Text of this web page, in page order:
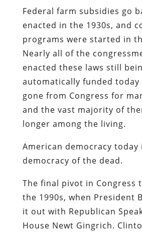
Federal farm subsidies go
enacted in the 1930s, and
programs were started in
Nearly all of the
enacted these laws still
automatically funded today
gone from Congress for
and the vast majority of
longer among the living.
American democracy today
democracy of the dead.
The final pivot in Congress
the 1990s, when President
it out with Republican
House Newt Gingrich.